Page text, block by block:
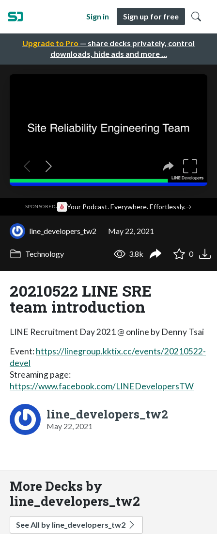
Upgrade to Pro — share decks privately, control
downloads, hide ads and more …
Sign in Sign up for free
SPONSORED· Your Podcast. Everywhere. Effortlessly.→
line_developers_tw2 May 22, 2021
Technology 3.8k 0
20210522 LINE SRE
team introduction
LINE Recruitment Day 2021 @ online by Denny Tsai
Event:https://linegroup.kktix.cc/events/20210522-
devel
Streaming page:
https://www.facebook.com/LINEDevelopersTW
line_developers_tw2
May 22, 2021
More Decks by
line_developers_tw2
See All by line_developers_tw2